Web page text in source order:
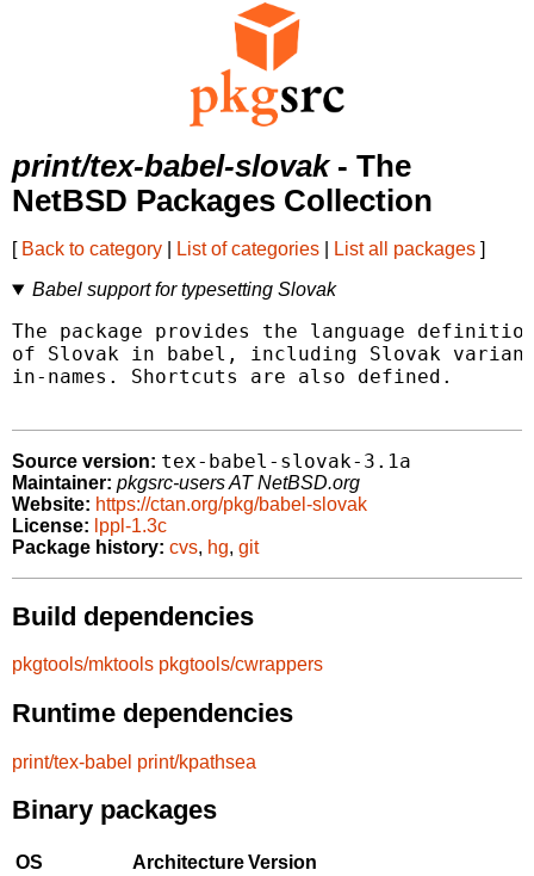
print/tex-babel-slovak- The
NetBSD Packages Collection
[ Back to category List of categories List all packages ]
Babel support for typesetting Slovak
The package provides the language
of Slovak in babel, including Slovak
in-names. Shortcuts are also defined.
Source version: tex-babel-slovak-3.1a
Maintainer: pkgsrc-users AT NetBSD.org
Website: https://ctan.org/pkg/babel-slovak
License: lppl-1.3c
Package history: cvs, hg, git
Build dependencies
pkgtools/mktools pkgtools/cwrappers
Runtime dependencies
print/tex-babel print/kpathsea
Binary packages
OS ArchitectureVersion